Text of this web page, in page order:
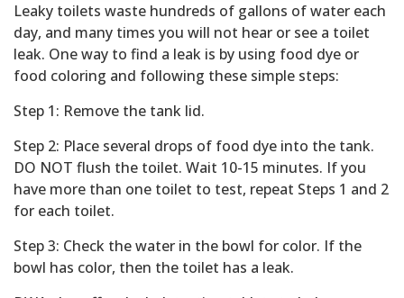
Leaky toilets waste hundreds of gallons of water each
day, and many times you will not hear or see a toilet
leak. One way to find a leak is by using food dye or
food coloring and following these simple steps:
Step 1: Remove the tank lid.
Step 2: Place several drops of food dye into the tank.
DO NOT flush the toilet. Wait 10-15 minutes. If you
have more than one toilet to test, repeat Steps 1 and 2
for each toilet.
Step 3: Check the water in the bowl for color. If the
bowl has color, then the toilet has a leak.